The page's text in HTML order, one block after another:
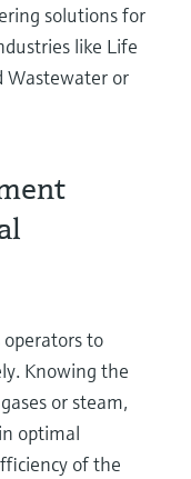
solutions for
like Life
Wastewater or
to
Knowing the
or steam,
optimal
of the